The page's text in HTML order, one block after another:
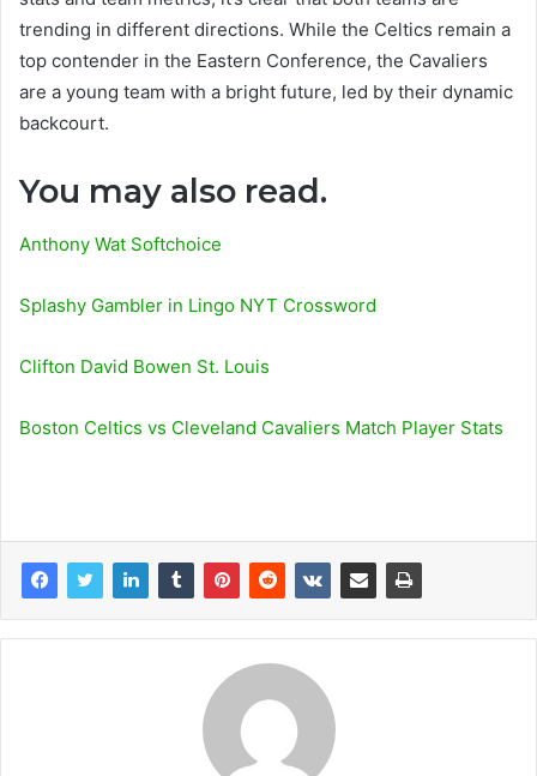
trending in different directions. While the Celtics remain a
top contender in the Eastern Conference, the Cavaliers
are a young team with a bright future, led by their dynamic
backcourt.
You may also read.
Anthony Wat Softchoice
Splashy Gambler in Lingo NYT Crossword
Clifton David Bowen St. Louis
Boston Celtics vs Cleveland Cavaliers Match Player Stats